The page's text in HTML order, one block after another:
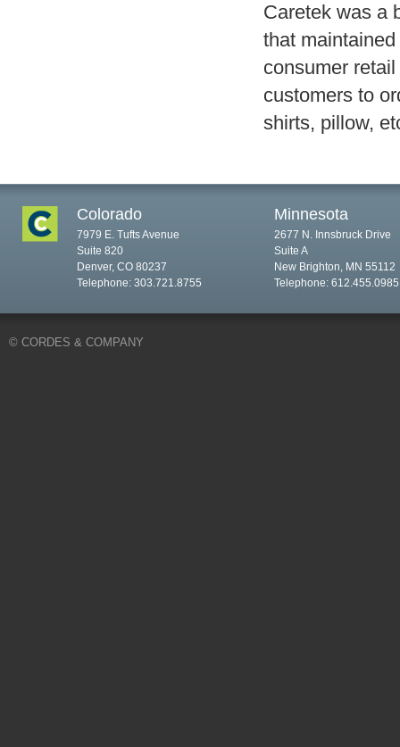
Caretek was a
that
consumer
customers to
shirts, pillow,
Colorado
7979 E. Tufts Avenue
Suite 820
Denver, CO 80237
Telephone: 303.721.8755
Minnesota
2677 N. Innsbruck Drive
Suite A
New Brighton, MN 55112
Telephone: 612.455.0985
© CORDES & COMPANY